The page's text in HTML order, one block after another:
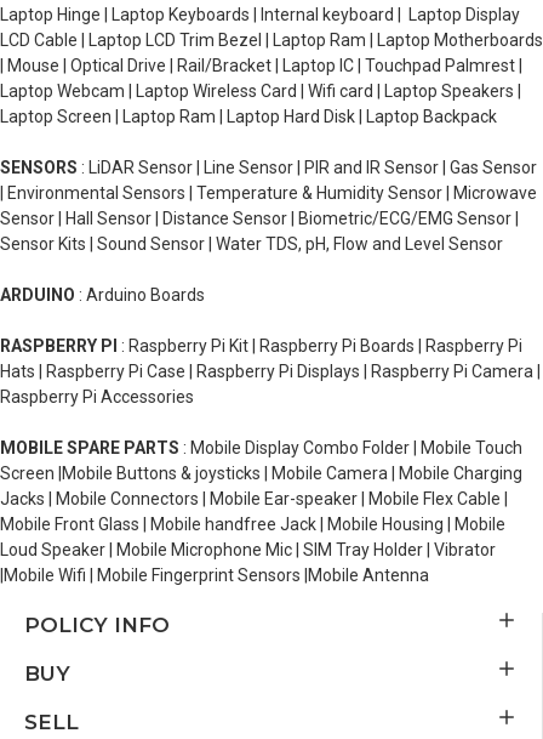
Laptop Hinge | Laptop Keyboards | Internal keyboard | Laptop Display
LCD Cable | Laptop LCD Trim Bezel | Laptop Ram | Laptop Motherboards
| Mouse | Optical Drive | Rail/Bracket | Laptop IC | Touchpad Palmrest |
Laptop Webcam | Laptop Wireless Card | Wifi card | Laptop Speakers |
Laptop Screen | Laptop Ram | Laptop Hard Disk | Laptop Backpack
SENSORS : LiDAR Sensor | Line Sensor | PIR and IR Sensor | Gas Sensor
| Environmental Sensors | Temperature & Humidity Sensor | Microwave
Sensor | Hall Sensor | Distance Sensor | Biometric/ECG/EMG Sensor |
Sensor Kits | Sound Sensor | Water TDS, pH, Flow and Level Sensor
ARDUINO : Arduino Boards
RASPBERRY PI : Raspberry Pi Kit | Raspberry Pi Boards | Raspberry Pi
Hats | Raspberry Pi Case | Raspberry Pi Displays | Raspberry Pi Camera |
Raspberry Pi Accessories
MOBILE SPARE PARTS : Mobile Display Combo Folder | Mobile Touch
Screen |Mobile Buttons & joysticks | Mobile Camera | Mobile Charging
Jacks | Mobile Connectors | Mobile Ear-speaker | Mobile Flex Cable |
Mobile Front Glass | Mobile handfree Jack | Mobile Housing | Mobile
Loud Speaker | Mobile Microphone Mic | SIM Tray Holder | Vibrator
|Mobile Wifi | Mobile Fingerprint Sensors |Mobile Antenna
POLICY INFO
BUY
SELL